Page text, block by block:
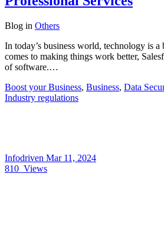
Blog in Others
In today’s business world, technology is
comes to making things work better,
of software.…
Boost your Business, Business, Data
Industry regulations
Infodriven Mar 11, 2024
810 Views